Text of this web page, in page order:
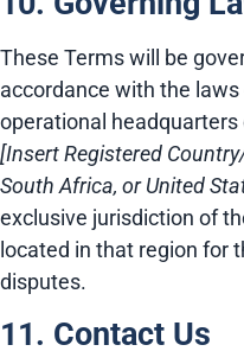
These Terms will be
accordance with the
operational headquarters
[Insert Registered
South Africa, or United
exclusive jurisdiction of
located in that region for
disputes.
11. Contact Us